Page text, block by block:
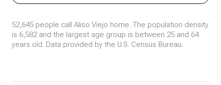
52,645 people call Aliso Viejo home. The population density
is 6,582 and the largest age group is between 25 and 64
years old. Data provided by the U.S. Census Bureau.